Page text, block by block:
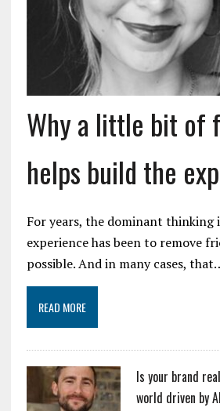
Why a little bit of
helps build the
For years, the dominant thinking
experience has been to remove
possible. And in many cases,
READ MORE
Is your brand
world driven by